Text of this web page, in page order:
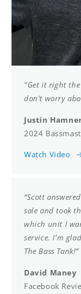
"Get it right
don't worry
Justin
2024
Watch Video
“Scott
sale and took
which unit I
service. I’m
The Bass Tank!”
David Maney
Facebook